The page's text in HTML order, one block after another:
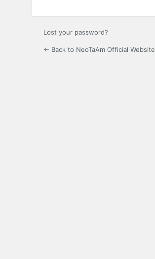
Lost your password?
← Back to NeoTaAm Official Website